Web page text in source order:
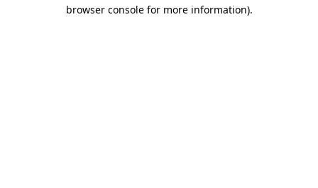
browser console for more information).